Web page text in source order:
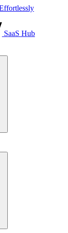
SaaS Hub